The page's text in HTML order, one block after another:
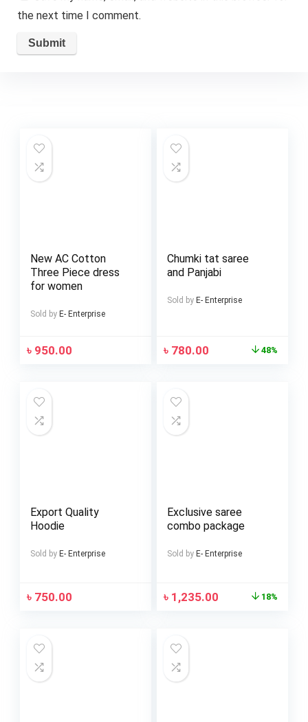
the next time I comment.
New AC Cotton
Three Piece dress
for women
Sold by E- Enterprise
৳ 950.00
Chumki tat saree
and Panjabi
Sold by E- Enterprise
৳ 780.00 48%
Export Quality
Hoodie
Sold by E- Enterprise
৳ 750.00
Exclusive saree
combo package
Sold by E- Enterprise
৳ 1,235.00 18%